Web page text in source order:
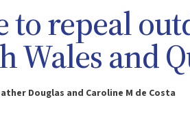
to repeal
Wales and
Douglas and Caroline M de Costa